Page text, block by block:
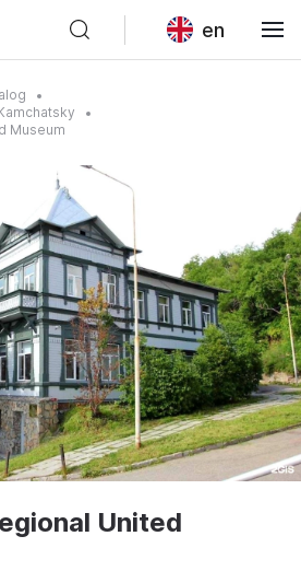
en
Museum
United